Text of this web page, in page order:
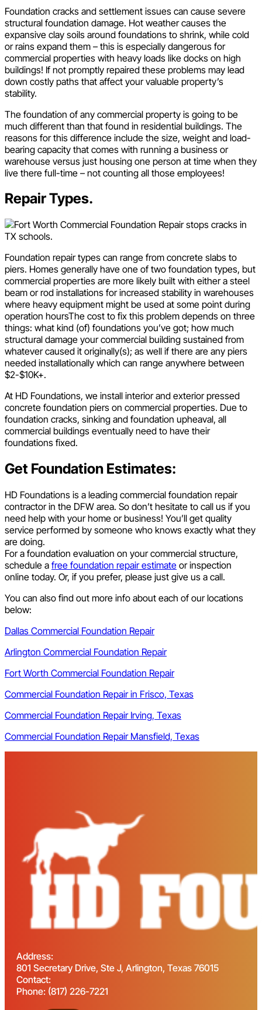
Foundation cracks and settlement issues can cause severe
structural foundation damage. Hot weather causes the
expansive clay soils around foundations to shrink, while cold
or rains expand them – this is especially dangerous for
commercial properties with heavy loads like docks on high
buildings! If not promptly repaired these problems may lead
down costly paths that affect your valuable property’s
stability.
The foundation of any commercial property is going to be
much different than that found in residential buildings. The
reasons for this difference include the size, weight and load-
bearing capacity that comes with running a business or
warehouse versus just housing one person at time when they
live there full-time – not counting all those employees!
Repair Types.
Foundation repair types can range from concrete slabs to
piers. Homes generally have one of two foundation types, but
commercial properties are more likely built with either a steel
beam or rod installations for increased stability in warehouses
where heavy equipment might be used at some point during
operation hoursThe cost to fix this problem depends on three
things: what kind (of) foundations you’ve got; how much
structural damage your commercial building sustained from
whatever caused it originally(s); as well if there are any piers
needed installationally which can range anywhere between
$2-$10K+.
At HD Foundations, we install interior and exterior pressed
concrete foundation piers on commercial properties. Due to
foundation cracks, sinking and foundation upheaval, all
commercial buildings eventually need to have their
foundations fixed.
Get Foundation Estimates:
HD Foundations is a leading commercial foundation repair
contractor in the DFW area. So don’t hesitate to call us if you
need help with your home or business! You’ll get quality
service performed by someone who knows exactly what they
are doing.
For a foundation evaluation on your commercial structure,
schedule a free foundation repair estimate or inspection
online today. Or, if you prefer, please just give us a call.
You can also find out more info about each of our locations
below:
Dallas Commercial Foundation Repair
Arlington Commercial Foundation Repair
Fort Worth Commercial Foundation Repair
Commercial Foundation Repair in Frisco, Texas
Commercial Foundation Repair Irving, Texas
Commercial Foundation Repair Mansfield, Texas
Address:
801 Secretary Drive, Ste J, Arlington, Texas 76015
Contact:
Phone: (817) 226-7221